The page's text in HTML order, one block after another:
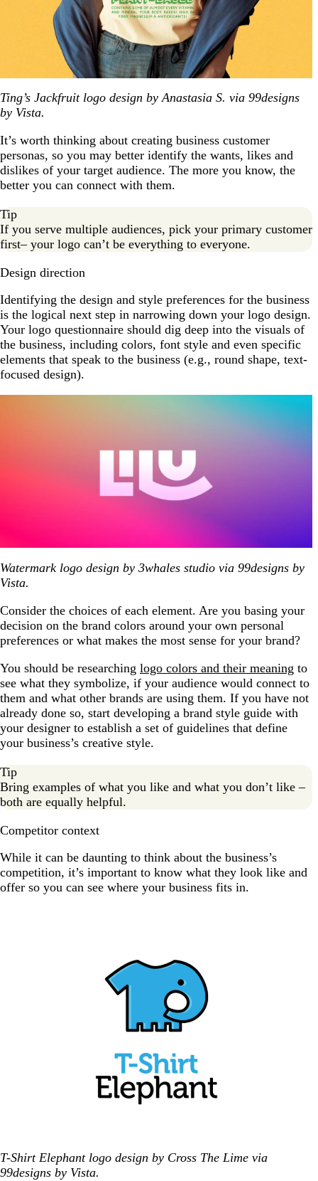
Ting’s Jackfruit logo design by Anastasia S. via 99designs
by Vista.
It’s worth thinking about creating business customer
personas, so you may better identify the wants, likes and
dislikes of your target audience. The more you know, the
better you can connect with them.
Tip
If you serve multiple audiences, pick your primary customer
first– your logo can’t be everything to everyone.
Design direction
Identifying the design and style preferences for the business
is the logical next step in narrowing down your logo design.
Your logo questionnaire should dig deep into the visuals of
the business, including colors, font style and even specific
elements that speak to the business (e.g., round shape, text-
focused design).
Watermark logo design by 3whales studio via 99designs by
Vista.
Consider the choices of each element. Are you basing your
decision on the brand colors around your own personal
preferences or what makes the most sense for your brand?
You should be researching logo colors and their meaning to
see what they symbolize, if your audience would connect to
them and what other brands are using them. If you have not
already done so, start developing a brand style guide with
your designer to establish a set of guidelines that define
your business’s creative style.
Tip
Bring examples of what you like and what you don’t like –
both are equally helpful.
Competitor context
While it can be daunting to think about the business’s
competition, it’s important to know what they look like and
offer so you can see where your business fits in.
T-Shirt Elephant logo design by Cross The Lime via
99designs by Vista.